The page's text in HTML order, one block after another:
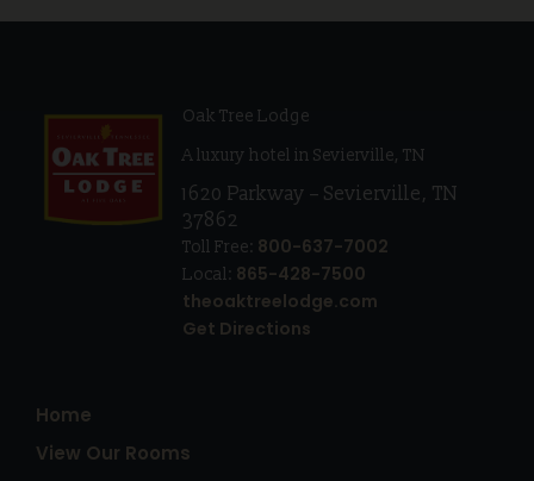
Oak Tree Lodge
A luxury hotel in Sevierville, TN
1620 Parkway – Sevierville, TN
37862
Toll Free: 800-637-7002
Local: 865-428-7500
theoaktreelodge.com
Get Directions
Home
View Our Rooms